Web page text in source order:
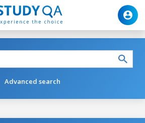
Advanced search